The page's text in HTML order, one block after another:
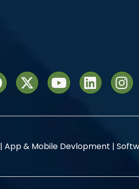
App & Mobile Devlopment |